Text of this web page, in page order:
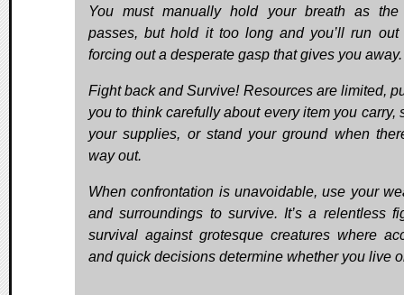
You must manually hold your breath as the
passes, but hold it too long and you’ll run out
forcing out a desperate gasp that gives you away.
Fight back and Survive! Resources are limited,
you to think carefully about every item you carry,
your supplies, or stand your ground when
way out.
When confrontation is unavoidable, use your
and surroundings to survive. It’s a relentless
survival against grotesque creatures where
and quick decisions determine whether you live